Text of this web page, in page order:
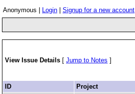
Anonymous | Login Signup for a new account
View Issue Details [ Jump to Notes ]
ID Project